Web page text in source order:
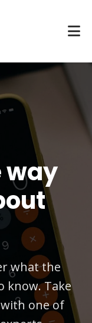
way
what the
know. Take
one of